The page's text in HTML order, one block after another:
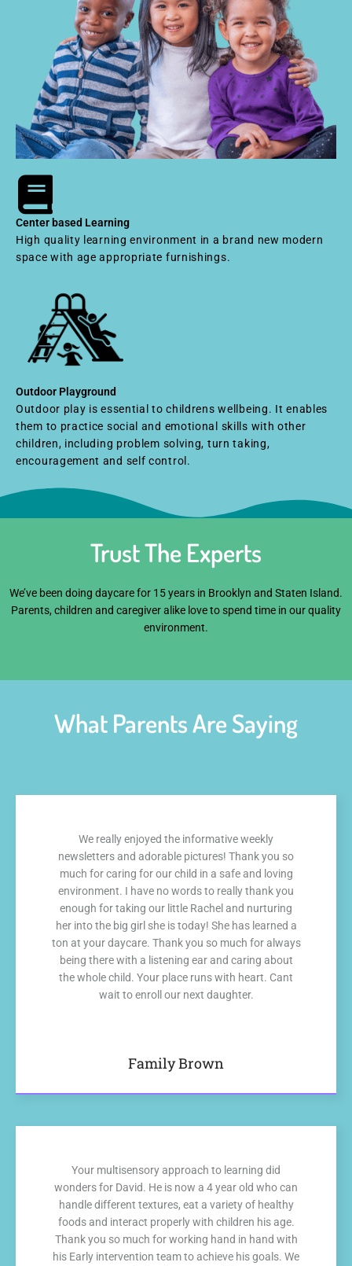
Center based Learning
High quality learning environment in a brand new modern
space with age appropriate furnishings.
Outdoor Playground
Outdoor play is essential to childrens wellbeing. It enables
them to practice social and emotional skills with other
children, including problem solving, turn taking,
encouragement and self control.
Trust The Experts
We’ve been doing daycare for 15 years in Brooklyn and Staten Island.
Parents, children and caregiver alike love to spend time in our quality
environment.
What Parents Are Saying
We really enjoyed the informative weekly
newsletters and adorable pictures! Thank you so
much for caring for our child in a safe and loving
environment. I have no words to really thank you
enough for taking our little Rachel and nurturing
her into the big girl she is today! She has learned a
ton at your daycare. Thank you so much for always
being there with a listening ear and caring about
the whole child. Your place runs with heart. Cant
wait to enroll our next daughter.
Family Brown
Your multisensory approach to learning did
wonders for David. He is now a 4 year old who can
handle different textures, eat a variety of healthy
foods and interact properly with children his age.
Thank you so much for working hand in hand with
his Early intervention team to achieve his goals. We